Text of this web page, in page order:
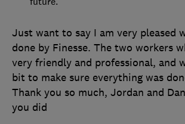
Just want to say I am very pleased
done by Finesse. The two workers
very friendly and professional, and
bit to make sure everything was
Thank you so much, Jordan and
you did